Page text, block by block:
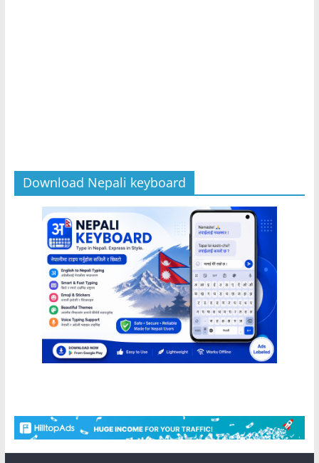
Download Nepali keyboard